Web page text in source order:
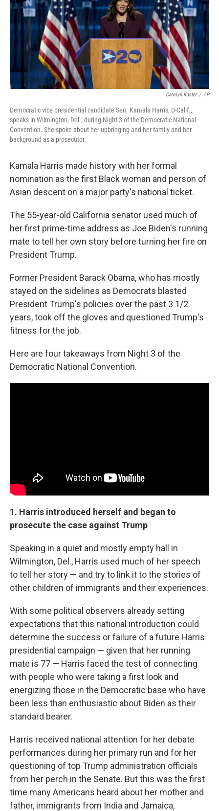
Carolyn Kaster / AP
Democratic vice presidential candidate Sen. Kamala Harris, D-Calif.,
speaks in Wilmington, Del., during Night 3 of the Democratic National
Convention. She spoke about her upbringing and her family and her
background as a prosecutor.
Kamala Harris made history with her formal
nomination as the first Black woman and person of
Asian descent on a major party's national ticket.
The 55-year-old California senator used much of
her first prime-time address as Joe Biden's running
mate to tell her own story before turning her fire on
President Trump.
Former President Barack Obama, who has mostly
stayed on the sidelines as Democrats blasted
President Trump's policies over the past 3 1/2
years, took off the gloves and questioned Trump's
fitness for the job.
Here are four takeaways from Night 3 of the
Democratic National Convention.
1. Harris introduced herself and began to
prosecute the case against Trump
Speaking in a quiet and mostly empty hall in
Wilmington, Del., Harris used much of her speech
to tell her story — and try to link it to the stories of
other children of immigrants and their experiences.
With some political observers already setting
expectations that this national introduction could
determine the success or failure of a future Harris
presidential campaign — given that her running
mate is 77 — Harris faced the test of connecting
with people who were taking a first look and
energizing those in the Democratic base who have
been less than enthusiastic about Biden as their
standard bearer.
Harris received national attention for her debate
performances during her primary run and for her
questioning of top Trump administration officials
from her perch in the Senate. But this was the first
time many Americans heard about her mother and
father, immigrants from India and Jamaica,